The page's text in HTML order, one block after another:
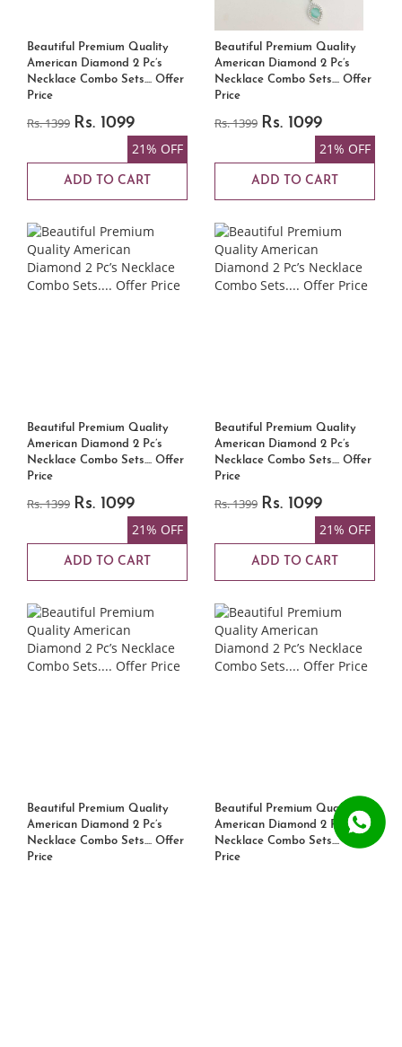
Beautiful Premium Quality
American Diamond 2 Pc’s
Necklace Combo Sets.... Offer
Price
Rs. 1399 Rs. 1099
21% OFF
ADD TO CART
Beautiful Premium Quality
American Diamond 2 Pc’s
Necklace Combo Sets.... Offer
Price
Rs. 1399 Rs. 1099
21% OFF
ADD TO CART
Beautiful Premium Quality
American Diamond 2 Pc’s
Necklace Combo Sets.... Offer
Price
Rs. 1399 Rs. 1099
21% OFF
ADD TO CART
Beautiful Premium Quality
American Diamond 2 Pc’s
Necklace Combo Sets.... Offer
Price
Rs. 1399 Rs. 1099
21% OFF
ADD TO CART
Beautiful Premium Quality
American Diamond 2 Pc’s
Necklace Combo Sets.... Offer
Price
Beautiful Premium Quality
American Diamond 2 Pc’s
Necklace Combo Sets.... Offer
Price